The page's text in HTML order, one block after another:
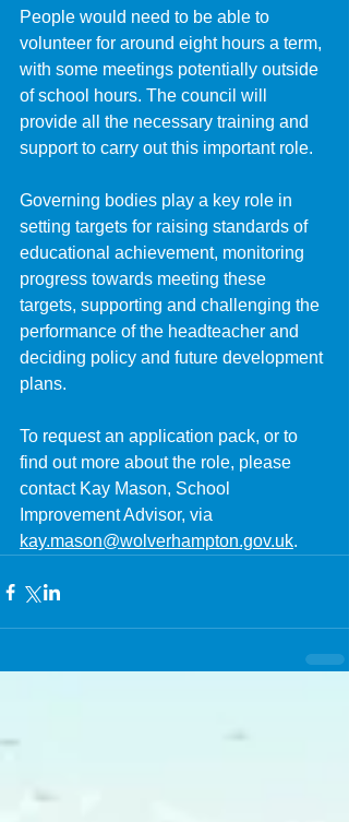
People would need to be able to
volunteer for around eight hours a term,
with some meetings potentially outside
of school hours. The council will
provide all the necessary training and
support to carry out this important role.
Governing bodies play a key role in
setting targets for raising standards of
educational achievement, monitoring
progress towards meeting these
targets, supporting and challenging the
performance of the headteacher and
deciding policy and future development
plans.
To request an application pack, or to
find out more about the role, please
contact Kay Mason, School
Improvement Advisor, via
kay.mason@wolverhampton.gov.uk.